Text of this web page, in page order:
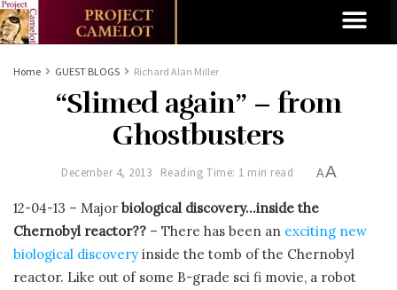
Home GUEST BLOGS Richard Alan Miller
“Slimed again” – from
Ghostbusters
December 4, 2013 Reading Time: 1 min read AA
12-04-13 – Major biological discovery…inside the
Chernobyl reactor?? – There has been an exciting new
biological discovery inside the tomb of the Chernobyl
reactor. Like out of some B-grade sci fi movie, a robot